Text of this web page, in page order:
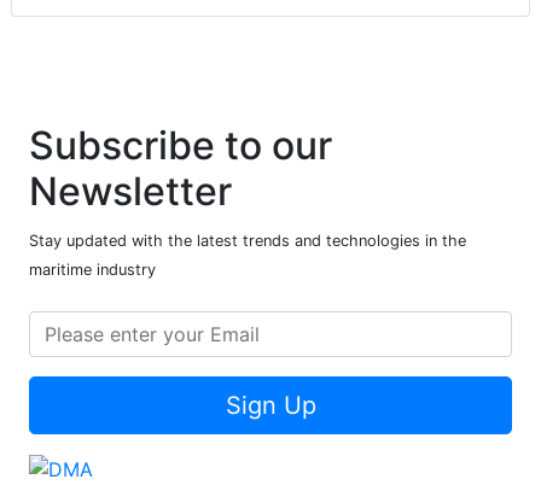
Subscribe to our
Newsletter
Stay updated with the latest trends and technologies in the
maritime industry
Sign Up